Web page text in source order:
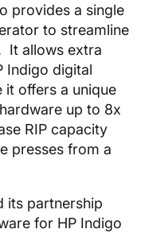
provides a single
to streamline
It allows extra
Indigo digital
it offers a unique
up to 8x
RIP capacity
presses from a
its partnership
for HP Indigo